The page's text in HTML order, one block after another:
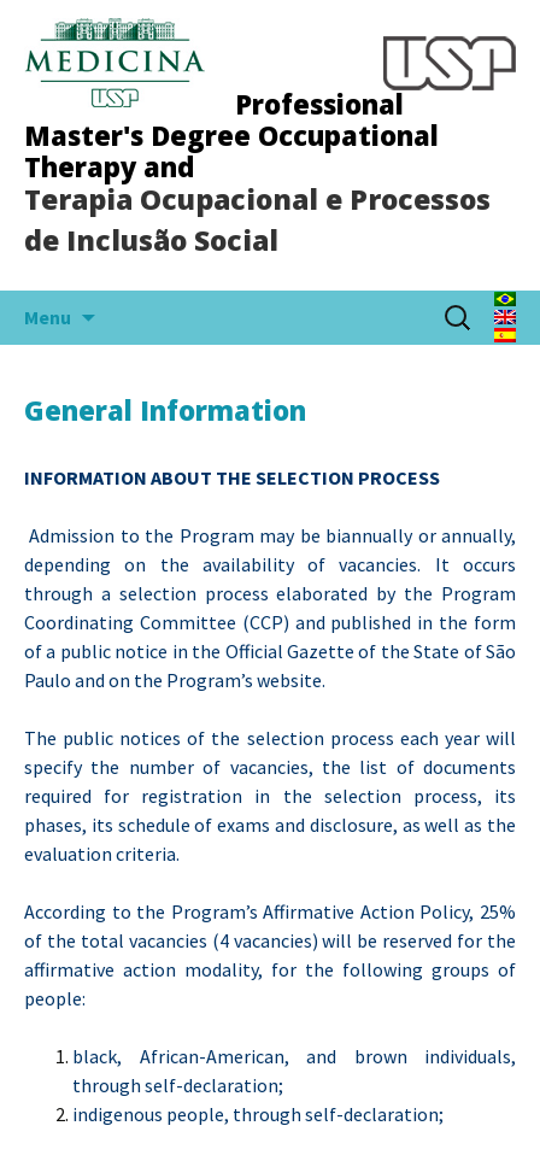
Professional
Master's Degree Occupational
Therapy and
Terapia Ocupacional e Processos
de Inclusão Social
Menu
Search
for:
General Information
INFORMATION ABOUT THE SELECTION PROCESS
Admission to the Program may be biannually or annually,
depending on the availability of vacancies. It occurs
through a selection process elaborated by the Program
Coordinating Committee (CCP) and published in the form
of a public notice in the Official Gazette of the State of São
Paulo and on the Program’s website.
The public notices of the selection process each year will
specify the number of vacancies, the list of documents
required for registration in the selection process, its
phases, its schedule of exams and disclosure, as well as the
evaluation criteria.
According to the Program’s Affirmative Action Policy, 25%
of the total vacancies (4 vacancies) will be reserved for the
affirmative action modality, for the following groups of
people:
black, African-American, and brown individuals,
through self-declaration;
indigenous people, through self-declaration;